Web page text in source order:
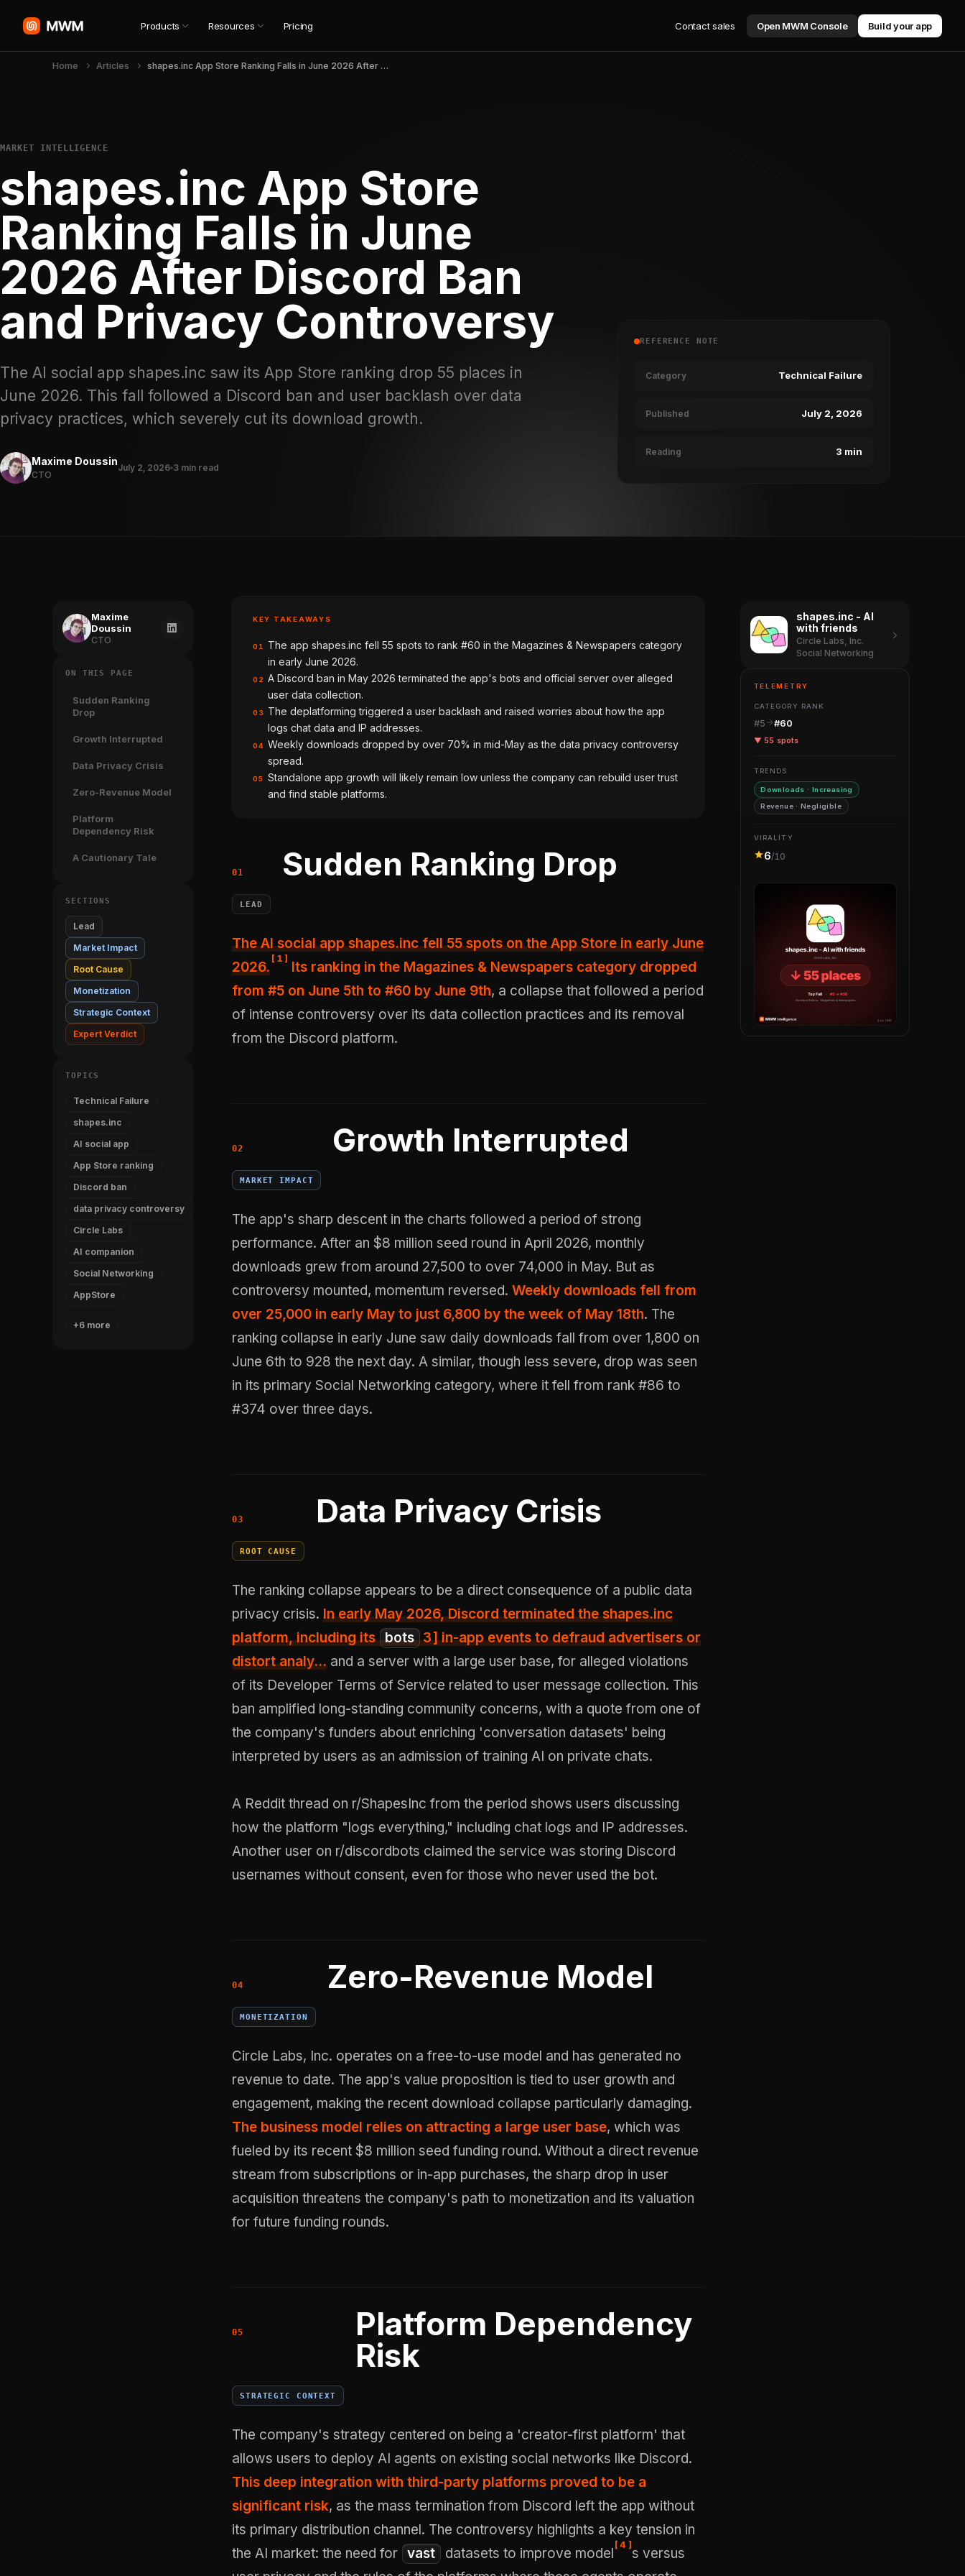
Products Resources Pricing Contact sales Open MWM Console Build your app
Home Articles shapes.inc App Store Ranking Falls in June 2026 After Discord Ban and Privacy Controversy
MARKET INTELLIGENCE
shapes.inc App Store
Ranking Falls in June
2026 After Discord Ban
and Privacy Controversy
The AI social app shapes.inc saw its App Store ranking drop 55 places in
June 2026. This fall followed a Discord ban and user backlash over data
privacy practices, which severely cut its download growth.
Maxime Doussin
CTO
July 2, 2026 3 min read
REFERENCE NOTE
Category Technical Failure
Published July 2, 2026
Reading 3 min
Maxime
Doussin
CTO
ON THIS PAGE
Sudden Ranking
Drop
Growth Interrupted
Data Privacy Crisis
Zero-Revenue Model
Platform
Dependency Risk
A Cautionary Tale
SECTIONS
Lead
Market Impact
Root Cause
Monetization
Strategic Context
Expert Verdict
TOPICS
Technical Failure
shapes.inc
AI social app
App Store ranking
Discord ban
data privacy controversy
Circle Labs
AI companion
Social Networking
AppStore
+6 more
KEY TAKEAWAYS
01
The app shapes.inc fell 55 spots to rank #60 in the Magazines & Newspapers category
in early June 2026.
02
A Discord ban in May 2026 terminated the app's bots and official server over alleged
user data collection.
03
The deplatforming triggered a user backlash and raised worries about how the app
logs chat data and IP addresses.
04
Weekly downloads dropped by over 70% in mid-May as the data privacy controversy
spread.
05
Standalone app growth will likely remain low unless the company can rebuild user trust
and find stable platforms.
Sudden Ranking Drop
LEAD
The AI social app shapes.inc fell 55 spots on the App Store in early June
2026.
[ 1 ]
Its ranking in the Magazines & Newspapers category dropped
from #5 on June 5th to #60 by June 9th, a collapse that followed a period
of intense controversy over its data collection practices and its removal
from the Discord platform.
Growth Interrupted
MARKET IMPACT
The app's sharp descent in the charts followed a period of strong
performance. After an $8 million seed round in April 2026, monthly
downloads grew from around 27,500 to over 74,000 in May. But as
controversy mounted, momentum reversed. Weekly downloads fell from
over 25,000 in early May to just 6,800 by the week of May 18th. The
ranking collapse in early June saw daily downloads fall from over 1,800 on
June 6th to 928 the next day. A similar, though less severe, drop was seen
in its primary Social Networking category, where it fell from rank #86 to
#374 over three days.
Data Privacy Crisis
ROOT CAUSE
The ranking collapse appears to be a direct consequence of a public data
privacy crisis. In early May 2026,Discord terminated the shapes.inc
platform, including its bots 3] in-app events to defraud advertisers or
distort analy... and a server with a large user base, for alleged violations
of its Developer Terms of Service related to user message collection. This
ban amplified long-standing community concerns, with a quote from one of
the company's funders about enriching 'conversation datasets' being
interpreted by users as an admission of training AI on private chats.
A Reddit thread on r/ShapesInc from the period shows users discussing
how the platform "logs everything," including chat logs and IP addresses.
Another user on r/discordbots claimed the service was storing Discord
usernames without consent, even for those who never used the bot.
Zero-Revenue Model
MONETIZATION
Circle Labs, Inc. operates on a free-to-use model and has generated no
revenue to date. The app's value proposition is tied to user growth and
engagement, making the recent download collapse particularly damaging.
The business model relies on attracting a large user base, which was
fueled by its recent $8 million seed funding round. Without a direct revenue
stream from subscriptions or in-app purchases, the sharp drop in user
acquisition threatens the company's path to monetization and its valuation
for future funding rounds.
Platform Dependency
Risk
STRATEGIC CONTEXT
The company's strategy centered on being a 'creator-first platform' that
allows users to deploy AI agents on existing social networks like Discord.
This deep integration with third-party platforms proved to be a
significant risk, as the mass termination from Discord left the app without
its primary distribution channel. The controversy highlights a key tension in
the AI market: the need for vast datasets to improve model
[ 4 ]
s versus
shapes.inc - AI
with friends
Circle Labs, Inc.
Social Networking
TELEMETRY
CATEGORY RANK
#5 #60
▼ 55 spots
TRENDS
Downloads · Increasing
Revenue · Negligible
VIRALITY
6/10